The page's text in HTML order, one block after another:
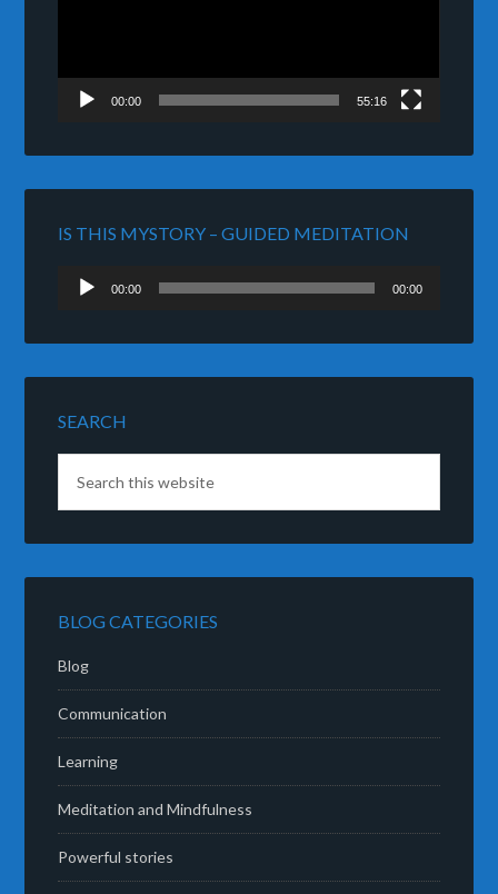
00:00 55:16
IS THIS MYSTORY – GUIDED MEDITATION
Audio
Player
00:00 00:00
SEARCH
BLOG CATEGORIES
Blog
Communication
Learning
Meditation and Mindfulness
Powerful stories